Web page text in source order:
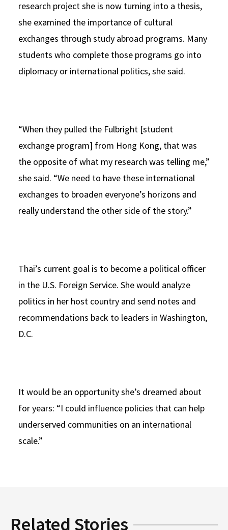
research project she is now turning into a thesis,
she examined the importance of cultural
exchanges through study abroad programs. Many
students who complete those programs go into
diplomacy or international politics, she said.
“When they pulled the Fulbright [student
exchange program] from Hong Kong, that was
the opposite of what my research was telling me,”
she said. “We need to have these international
exchanges to broaden everyone’s horizons and
really understand the other side of the story.”
Thai’s current goal is to become a political officer
in the U.S. Foreign Service. She would analyze
politics in her host country and send notes and
recommendations back to leaders in Washington,
D.C.
It would be an opportunity she’s dreamed about
for years: “I could influence policies that can help
underserved communities on an international
scale.”
Related Stories